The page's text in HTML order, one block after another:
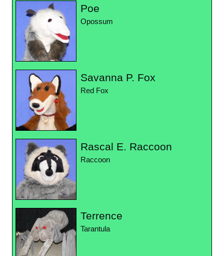
Poe
Opossum
Savanna P. Fox
Red Fox
Rascal E. Raccoon
Raccoon
Terrence
Tarantula